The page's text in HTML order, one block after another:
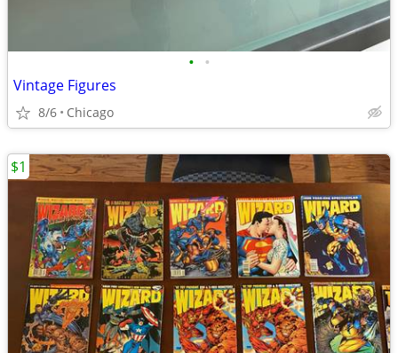
• •
Vintage Figures
8/6 Chicago
$1